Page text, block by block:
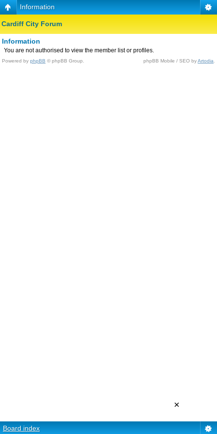
Information
Cardiff City Forum
Information
You are not authorised to view the member list or profiles.
Powered by phpBB © phpBB Group. phpBB Mobile / SEO byArtodia
Board index
×